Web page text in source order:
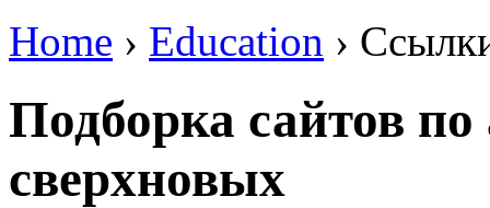
Home › Education ›
Подборка сайтов
сверхновых